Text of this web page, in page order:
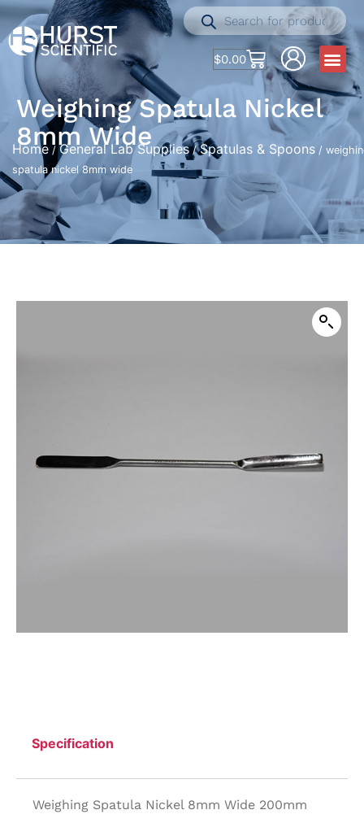
$0.00
Weighing Spatula Nickel
8mm Wide
Home /General Lab Supplies/Spatulas & Spoons /
spatula nickel 8mm wide
Specification
Weighing Spatula Nickel 8mm Wide 200mm